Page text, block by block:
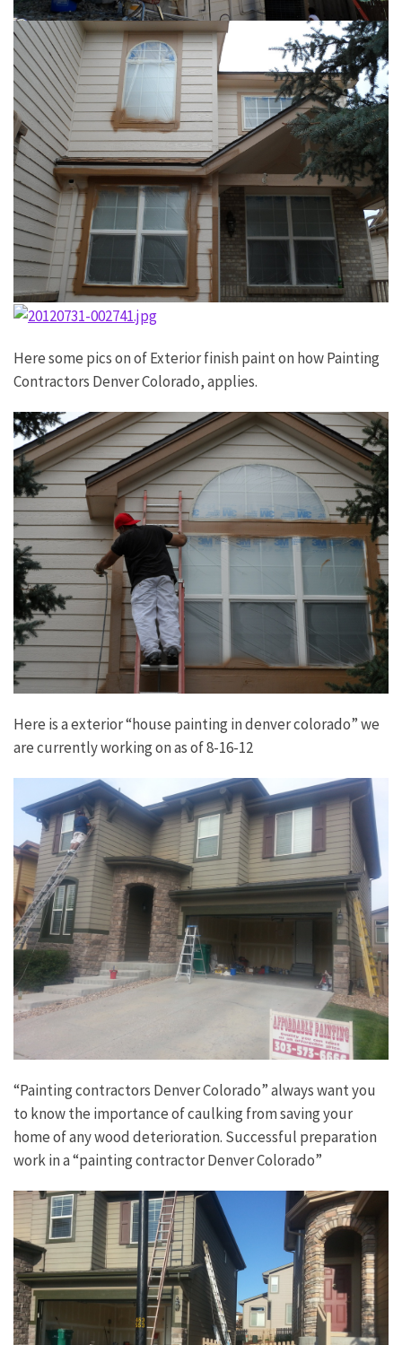
Here some pics on of Exterior finish paint on how Painting
Contractors Denver Colorado, applies.
Here is a exterior “house painting in denver colorado” we
are currently working on as of 8-16-12
“Painting contractors Denver Colorado” always want you
to know the importance of caulking from saving your
home of any wood deterioration. Successful preparation
work in a “painting contractor Denver Colorado”